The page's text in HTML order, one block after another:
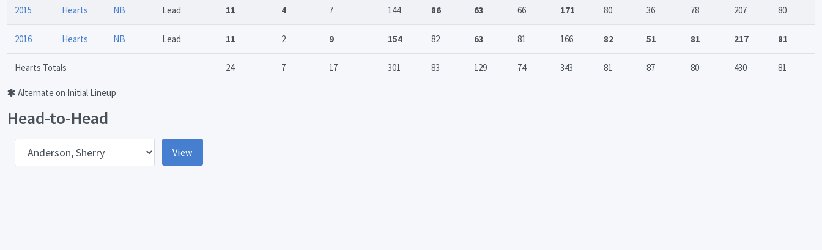
2015 Hearts NB Lead 11 4 7 144 86 63 66 171 80 36 78 207 80
2016 Hearts NB Lead 11 2 9 154 82 63 81 166 82 51 81 217 81
Hearts Totals 24 7 17 301 83 129 74 343 81 87 80 430 81
Alternate on Initial Lineup
Head-to-Head
View